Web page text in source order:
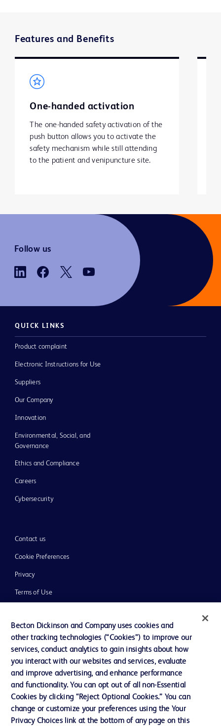
Features and Benefits
One-handed activation
The one-handed safety activation of the
push button allows you to activate the
safety mechanism while still attending
to the patient and venipuncture site.
Follow us
QUICK LINKS
Product complaint
Electronic Instructions for Use
Suppliers
Our Company
Innovation
Environmental, Social, and
Governance
Ethics and Compliance
Careers
Cybersecurity
Contact us
Cookie Preferences
Privacy
Terms of Use
© 2026 BD. All rights reserved. BD and the BD Logo are trademarks of
Becton, Dickinson and Company. All other trademarks are the property of
their respective owners.
Please note, not all products, services or features of products and services may
be available in your local area. Please check with your local BD representative.
Becton Dickinson and Company uses cookies and
other tracking technologies (“Cookies”) to improve our
services, conduct analytics to gain insights about how
you interact with our websites and services, evaluate
and improve advertising, and enhance performance
and functionality. You can opt out of all non-Essential
Cookies by clicking “Reject Optional Cookies.” You can
change or customize your preferences using the Your
Privacy Choices link at the bottom of any page on this